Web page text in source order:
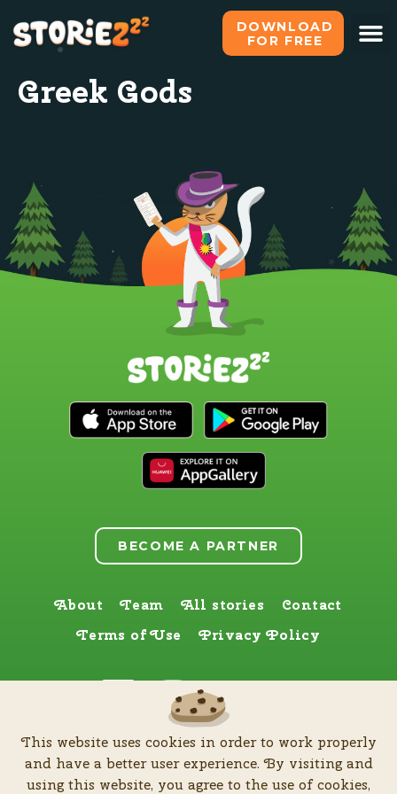
DOWNLOAD
FOR FREE
Greek Gods
BECOME A PARTNER
About Team All stories
Contact
Terms of Use
Privacy Policy
Find us here too
Zia Production d.o.o.| All rights reserved © Software patent protected
| 2026
This website uses cookies in order to work properly
and have a better user experience. By visiting and
using this website, you agree to the use of cookies,